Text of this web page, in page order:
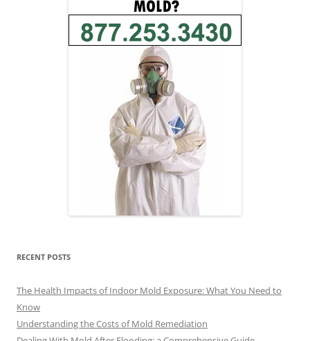
RECENT POSTS
The Health Impacts of Indoor Mold Exposure: What You Need to
Know
Understanding the Costs of Mold Remediation